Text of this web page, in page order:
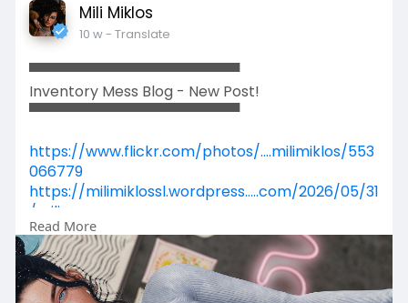
Mili Miklos
10 w- Translate
▀▀▀▀▀▀▀▀▀▀▀▀▀▀▀▀▀▀▀▀▀
Inventory Mess Blog - New Post!
▀▀▀▀▀▀▀▀▀▀▀▀▀▀▀▀▀▀▀▀▀
https://www.flickr.com/photos/....milimiklos/553
066779
https://milimiklossl.wordpress.....com/2026/05/31
/mili
https://www.primfeed.com/mili.....miklos/posts/
64deca7
https://secondpix.com/photo/b0....1ade1a-8138-
40ea-957
Read More